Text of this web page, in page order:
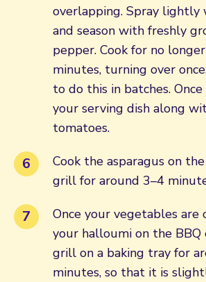
overlapping. Spray lightly
and season with freshly
pepper. Cook for no
minutes, turning over
to do this in batches.
your serving dish along
tomatoes.
Cook the asparagus on
grill for around 3–4
Once your vegetables are
your halloumi on the
grill on a baking tray for
minutes, so that it is